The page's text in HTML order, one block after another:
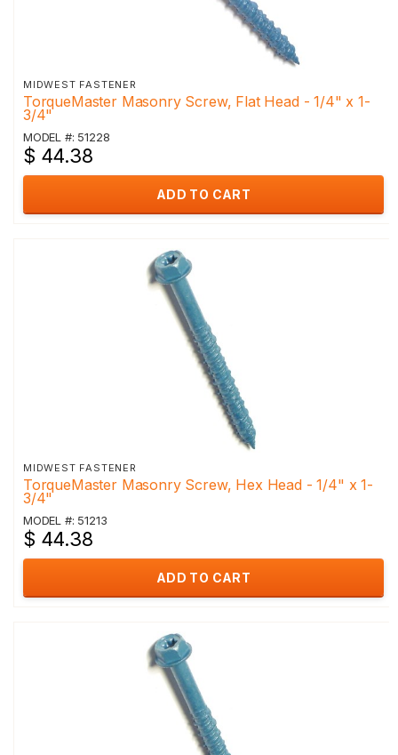
MIDWEST FASTENER
TorqueMaster Masonry Screw, Flat Head - 1/4" x 1-
3/4"
MODEL #: 51228
$ 44.38
ADD TO CART
MIDWEST FASTENER
TorqueMaster Masonry Screw, Hex Head - 1/4" x 1-
3/4"
MODEL #: 51213
$ 44.38
ADD TO CART